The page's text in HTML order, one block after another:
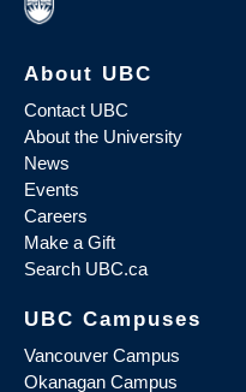
About UBC
Contact UBC
About the University
News
Events
Careers
Make a Gift
Search UBC.ca
UBC Campuses
Vancouver Campus
Okanagan Campus